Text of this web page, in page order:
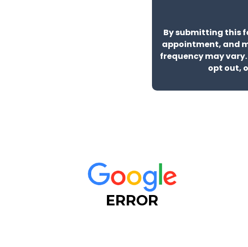
By submitting this
appointment, and
frequency may
opt out,
ERROR